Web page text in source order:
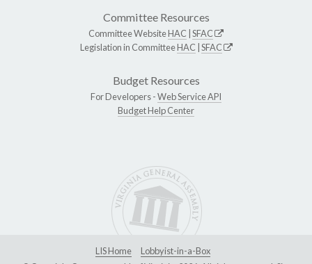
Committee Resources
Committee WebsiteHAC SFAC
Legislation in CommitteeHAC SFAC
Budget Resources
For Developers -Web Service API
Budget Help Center
LIS Home
Lobbyist-in-a-Box